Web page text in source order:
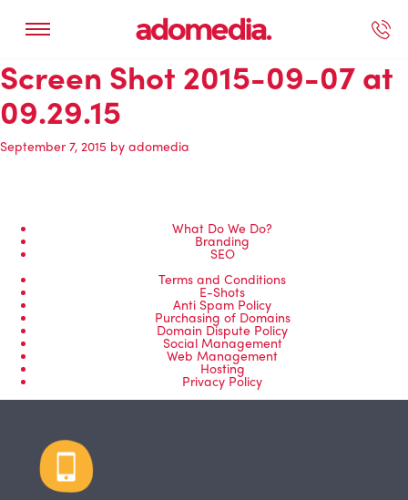
Screen Shot 2015-09-07 at
09.29.15
September 7, 2015 by adomedia
What Do We Do?
Branding
SEO
Terms and Conditions
E-Shots
Anti Spam Policy
Purchasing of Domains
Domain Dispute Policy
Social Management
Web Management
Hosting
Privacy Policy